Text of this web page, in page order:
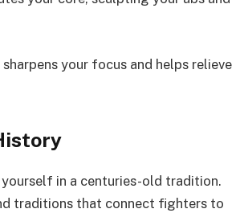
your focus and helps relieve
in a centuries-old tradition.
traditions that connect fighters to